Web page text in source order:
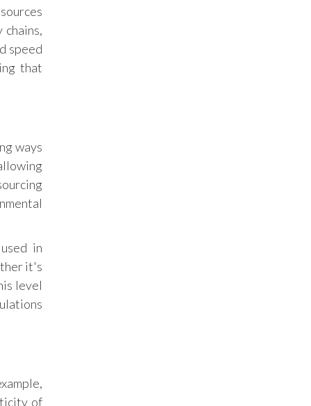
speed
that
ways
in
it's
level
of